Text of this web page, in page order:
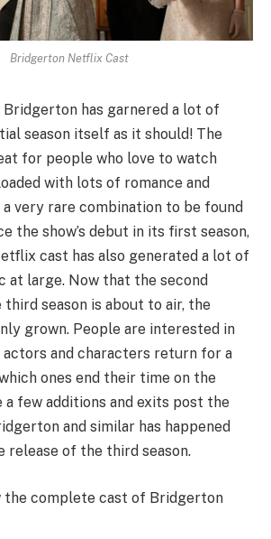
Bridgerton Netflix Cast
has garnered a lot of
season itself as it should! The
for people who love to watch
with lots of romance and
very rare combination to be found
the show’s debut in its first season,
cast has also generated a lot of
at large. Now that the second
season is about to air, the
grown. People are interested in
and characters return for a
ones end their time on the
a few additions and exits post the
and similar has happened
release of the third season.
the complete cast of Bridgerton